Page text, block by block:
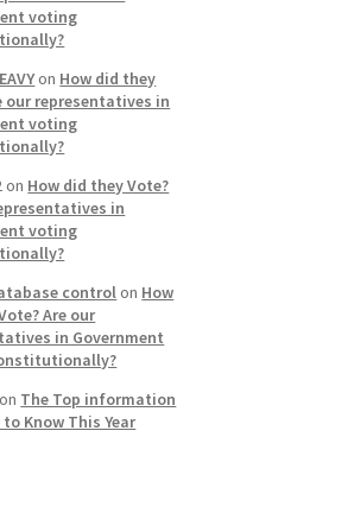
voting
on How did they
our representatives in
voting
on How did they Vote?
in
voting
controlon How
Are our
in Government
on The Top information
to Know This Year